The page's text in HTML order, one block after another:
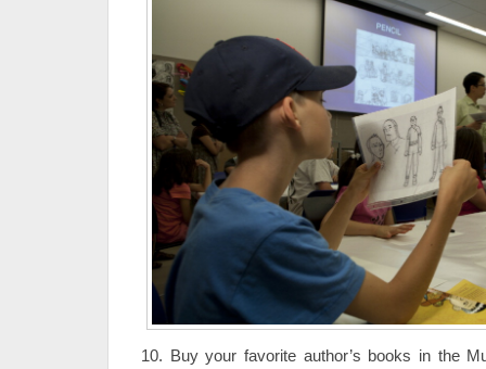
10. Buy your favorite author’s books in the